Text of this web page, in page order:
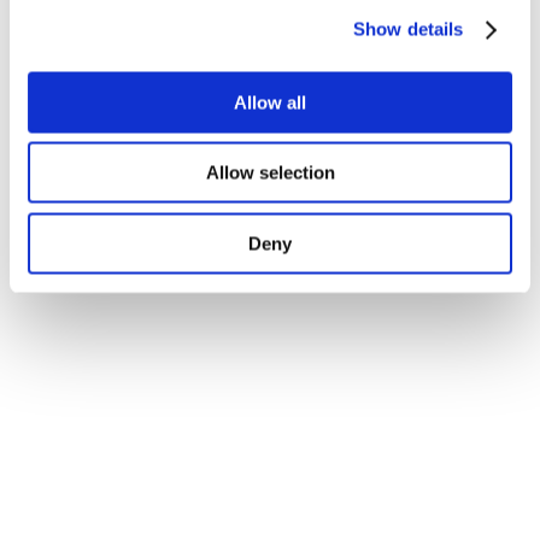
Show details
Allow all
Allow selection
Deny